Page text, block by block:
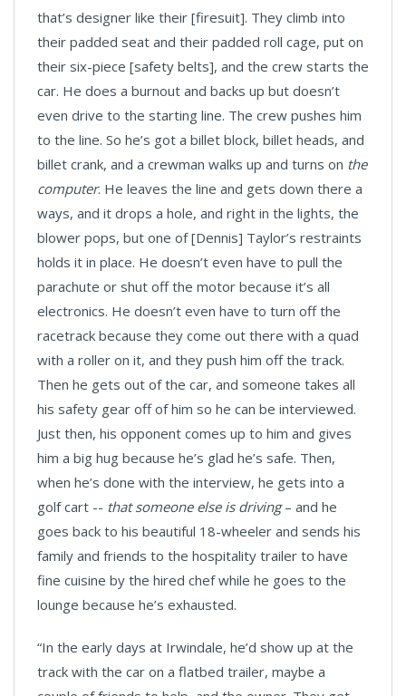
that’s designer like their [firesuit]. They climb into
their padded seat and their padded roll cage, put on
their six-piece [safety belts], and the crew starts the
car. He does a burnout and backs up but doesn’t
even drive to the starting line. The crew pushes him
to the line. So he’s got a billet block, billet heads, and
billet crank, and a crewman walks up and turns on the
computer. He leaves the line and gets down there a
ways, and it drops a hole, and right in the lights, the
blower pops, but one of [Dennis] Taylor’s restraints
holds it in place. He doesn’t even have to pull the
parachute or shut off the motor because it’s all
electronics. He doesn’t even have to turn off the
racetrack because they come out there with a quad
with a roller on it, and they push him off the track.
Then he gets out of the car, and someone takes all
his safety gear off of him so he can be interviewed.
Just then, his opponent comes up to him and gives
him a big hug because he’s glad he’s safe. Then,
when he’s done with the interview, he gets into a
golf cart -- that someone else is driving– and he
goes back to his beautiful 18-wheeler and sends his
family and friends to the hospitality trailer to have
fine cuisine by the hired chef while he goes to the
lounge because he’s exhausted.
“In the early days at Irwindale, he’d show up at the
track with the car on a flatbed trailer, maybe a